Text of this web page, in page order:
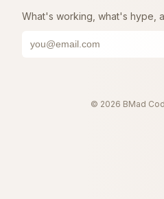
What's working, what's hype,
© 2026 BMad